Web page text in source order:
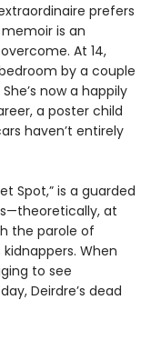
prefers
is an
At 14,
by a couple
now a happily
a poster child
haven’t entirely
Spot,” is a guarded
at
the parole of
When
to see
Deirdre’s dead